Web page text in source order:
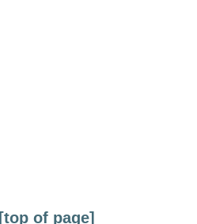
[top of page]